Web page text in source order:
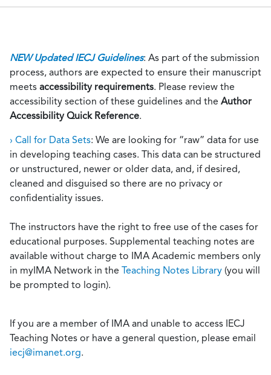
NEW Updated IECJ Guidelines: As part of the submission
process, authors are expected to ensure their manuscript
meets accessibility requirements. Please review the
accessibility section of these guidelines and the Author
Accessibility Quick Reference.
› Call for Data Sets: We are looking for “raw” data for use
in developing teaching cases. This data can be structured
or unstructured, newer or older data, and, if desired,
cleaned and disguised so there are no privacy or
confidentiality issues.
The instructors have the right to free use of the cases for
educational purposes. Supplemental teaching notes are
available without charge to IMA Academic members only
in myIMA Network in the Teaching Notes Library (you will
be prompted to login).
If you are a member of IMA and unable to access IECJ
Teaching Notes or have a general question, please email
iecj@imanet.org.